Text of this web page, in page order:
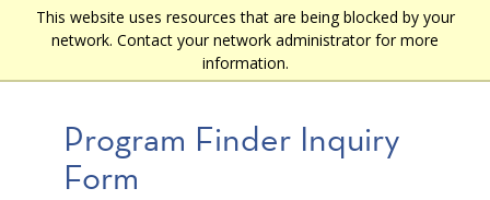
This website uses resources that are being blocked by your
network. Contact your network administrator for more
information.
content
Main
Program Finder Inquiry
Form